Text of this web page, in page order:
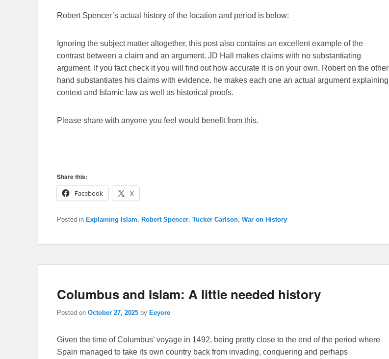
Robert Spencer’s actual history of the location and period is below:
Ignoring the subject matter altogether, this post also contains an excellent example of the
contrast between a claim and an argument. JD Hall makes claims with no substantiating
argument. If you fact check it you will find out how accurate it is on your own. Robert on the other
hand substantiates his claims with evidence. he makes each one an actual argument explaining
context and Islamic law as well as historical proofs.
Please share with anyone you feel would benefit from this.
Share this:
Facebook
X
Posted in Explaining Islam Robert Spencer Tucker Carlson War on History
Columbus and Islam: A little needed history
Posted on October 27, 2025 by Eeyore
Given the time of Columbus’ voyage in 1492, being pretty close to the end of the period where
Spain managed to take its own country back from invading, conquering and perhaps